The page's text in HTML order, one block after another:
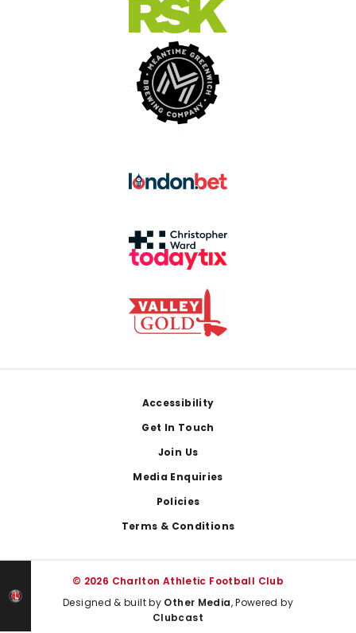
Accessibility
Get In Touch
Join Us
Media Enquiries
Policies
Terms & Conditions
© 2026 Charlton Athletic Football Club
Designed & built by Other Media, Powered by
Clubcast